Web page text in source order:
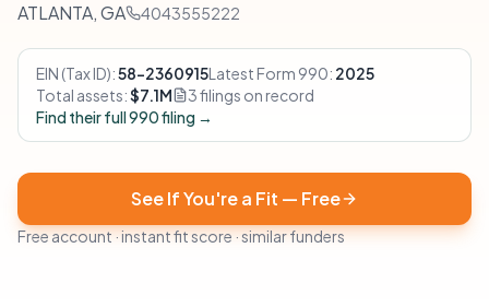
ATLANTA, GA 4043555222
EIN (Tax ID):58-2360915Latest Form 990: 2025
Total assets:$7.1M
3 filings on record
Find their full 990 filing →
See If You're a Fit — Free
Free account · instant fit score · similar funders